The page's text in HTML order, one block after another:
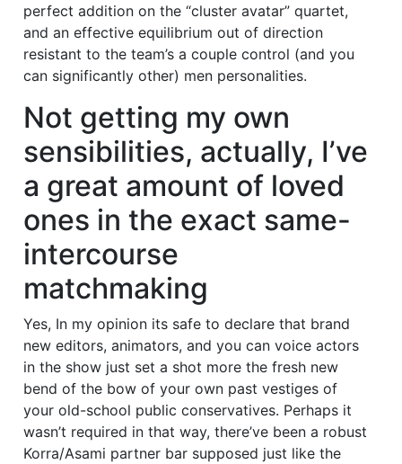
perfect addition on the “cluster avatar” quartet,
and an effective equilibrium out of direction
resistant to the team’s a couple control (and you
can significantly other) men personalities.
Not getting my own
sensibilities, actually, I’ve
a great amount of loved
ones in the exact same-
intercourse
matchmaking
Yes, In my opinion its safe to declare that brand
new editors, animators, and you can voice actors
in the show just set a shot more the fresh new
bend of the bow of your own past vestiges of
your old-school public conservatives. Perhaps it
wasn’t required in that way, there’ve been a robust
Korra/Asami partner bar supposed just like the